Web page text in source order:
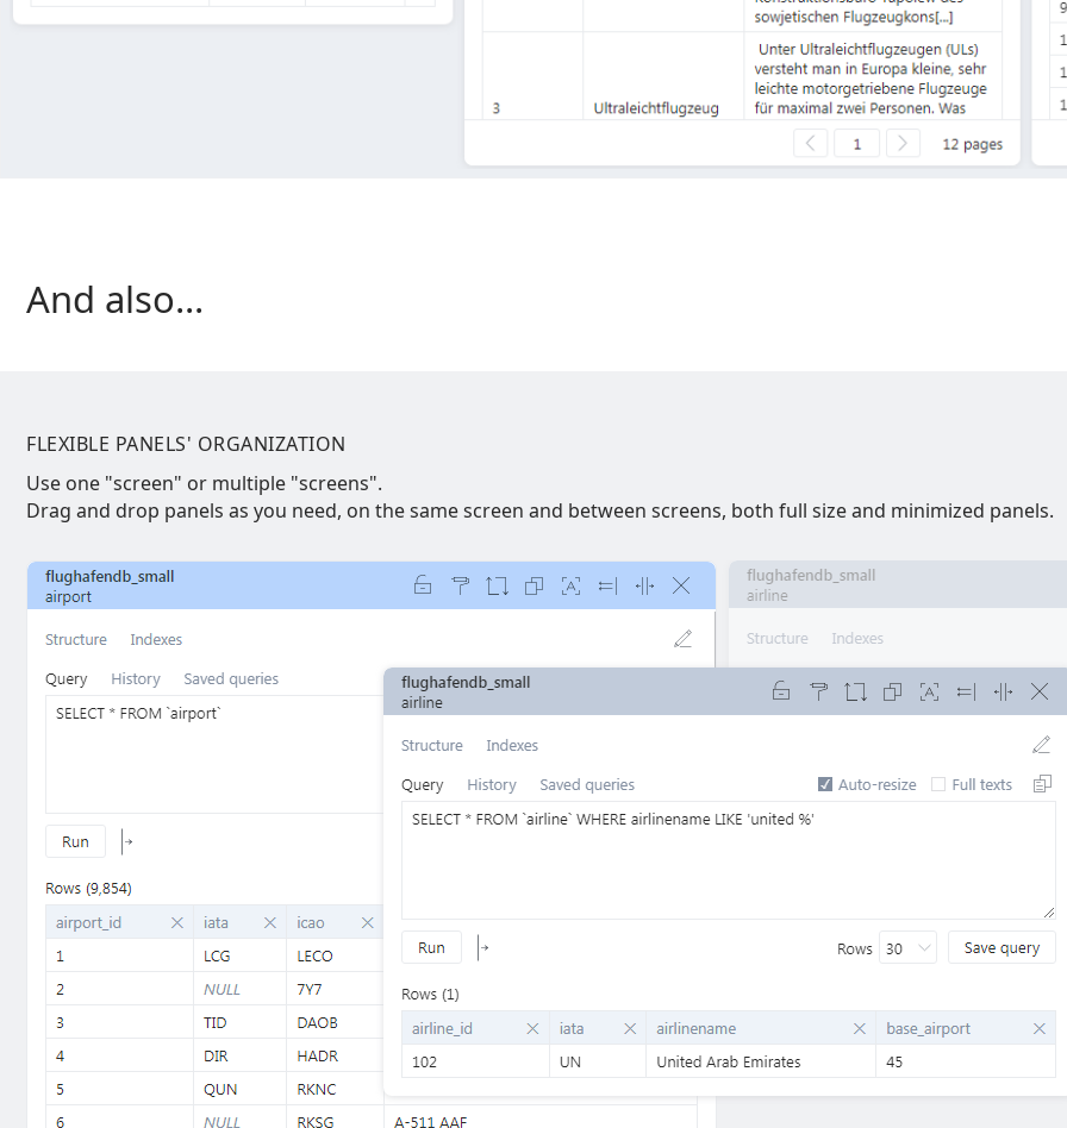
And also...
FLEXIBLE PANELS' ORGANIZATION
Use one "screen" or multiple "screens".
Drag and drop panels as you need, on the same screen and between screens, both full size and minimized panels.